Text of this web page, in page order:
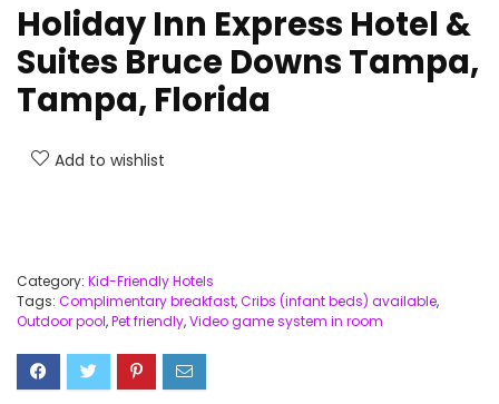
Holiday Inn Express Hotel &
Suites Bruce Downs Tampa,
Tampa, Florida
Add to wishlist
Category: Kid-Friendly Hotels
Tags: Complimentary breakfast,Cribs (infant beds) available,
Outdoor pool,Pet friendly,Video game system in room